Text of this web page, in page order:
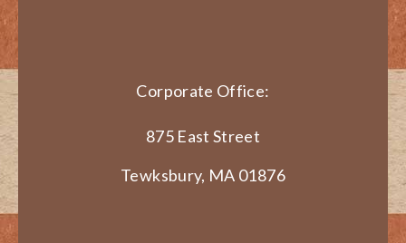
Corporate Office:
875 East Street
Tewksbury, MA 01876